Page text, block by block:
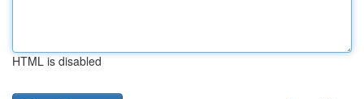
HTML is disabled